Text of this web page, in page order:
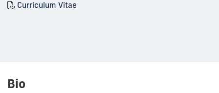
Curriculum Vitae
Bio